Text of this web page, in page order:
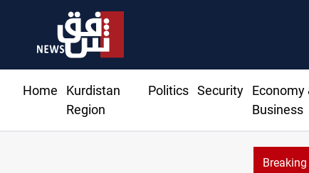
Home
Kurdistan
Region
Politics Security
Economy
Business